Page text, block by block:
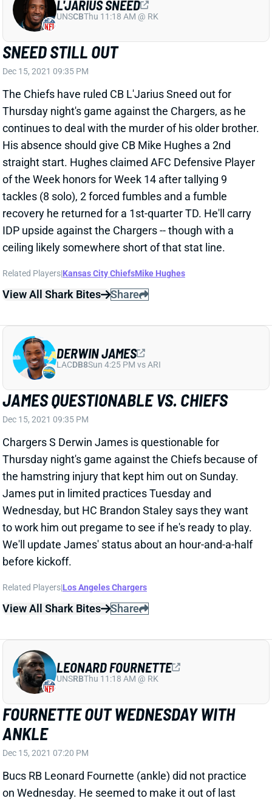
SNEED STILL OUT
Dec 15, 2021 09:35 PM
The Chiefs have ruled CB L'Jarius Sneed out for
Thursday night's game against the Chargers, as he
continues to deal with the murder of his older brother.
His absence should give CB Mike Hughes a 2nd
straight start. Hughes claimed AFC Defensive Player
of the Week honors for Week 14 after tallying 9
tackles (8 solo), 2 forced fumbles and a fumble
recovery he returned for a 1st-quarter TD. He'll carry
IDP upside against the Chargers -- though with a
ceiling likely somewhere short of that stat line.
View All Shark Bites Share
JAMES QUESTIONABLE VS. CHIEFS
Dec 15, 2021 09:35 PM
Chargers S Derwin James is questionable for
Thursday night's game against the Chiefs because of
the hamstring injury that kept him out on Sunday.
James put in limited practices Tuesday and
Wednesday, but HC Brandon Staley says they want
to work him out pregame to see if he's ready to play.
We'll update James' status about an hour-and-a-half
before kickoff.
View All Shark Bites Share
LACDB8Sun 4:25 PM vs ARI
FOURNETTE OUT WEDNESDAY WITH
ANKLE
Dec 15, 2021 07:20 PM
Bucs RB Leonard Fournette (ankle) did not practice
on Wednesday. He seemed to make it out of last
week's overtime win over the Bills just fine, and we
UNSRBThu 11:18 AM @ RK